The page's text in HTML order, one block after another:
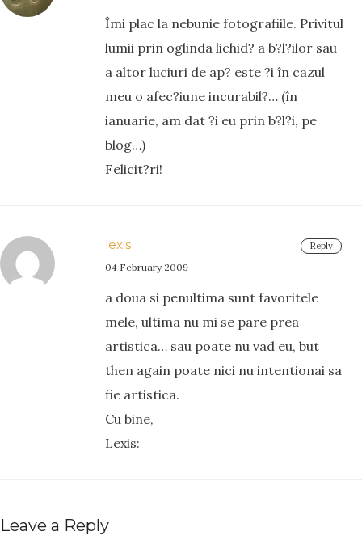
Îmi plac la nebunie fotografiile. Privitul
lumii prin oglinda lichid? a b?l?ilor sau
a altor luciuri de ap? este ?i în cazul
meu o afec?iune incurabil?… (în
ianuarie, am dat ?i eu prin b?l?i, pe
blog…)
Felicit?ri!
Reply
lexis
04 February 2009
a doua si penultima sunt favoritele
mele, ultima nu mi se pare prea
artistica… sau poate nu vad eu, but
then again poate nici nu intentionai sa
fie artistica.
Cu bine,
Lexis:
Leave a Reply